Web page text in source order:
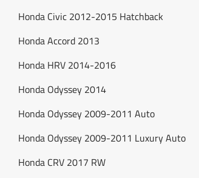
Honda Civic 2012-2015 Hatchback
Honda Accord 2013
Honda HRV 2014-2016
Honda Odyssey 2014
Honda Odyssey 2009-2011 Auto
Honda Odyssey 2009-2011 Luxury Auto
Honda CRV 2017 RW